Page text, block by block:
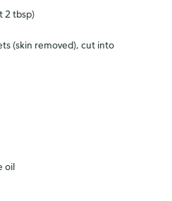
2 tbsp)
(skin removed), cut into
oil